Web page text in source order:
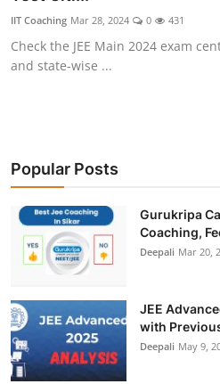
IIT Coaching Mar 28, 2024 0 431
Check the JEE Main 2024 exam
and state-wise ...
Popular Posts
Gurukripa
Coaching,
Deepali Mar 20,
JEE
with
Deepali May 9,